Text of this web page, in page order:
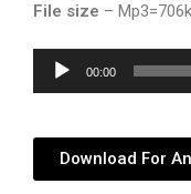
File size –
Audio
Player
00:00
Download For